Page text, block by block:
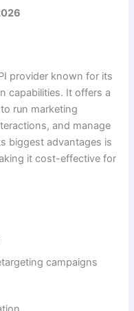
provider known for its
capabilities. It offers a
run marketing
and manage
biggest advantages is
it cost-effective for
campaigns